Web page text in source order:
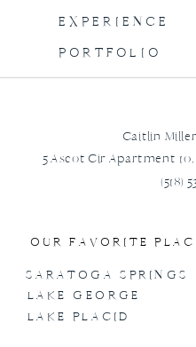
EXPERIENCE
PORTFOLIO
OUR FAVORITE
Caitlin
5 Ascot Cir Apartment
(518)
SARATOGA SPRINGS
LAKE GEORGE
LAKE PLACID